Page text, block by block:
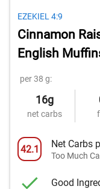
EZEKIEL 4:9
Cinnamon
English
per 38 g:
16g
net carbs
42.1 Net Carbs
Too Much
Good